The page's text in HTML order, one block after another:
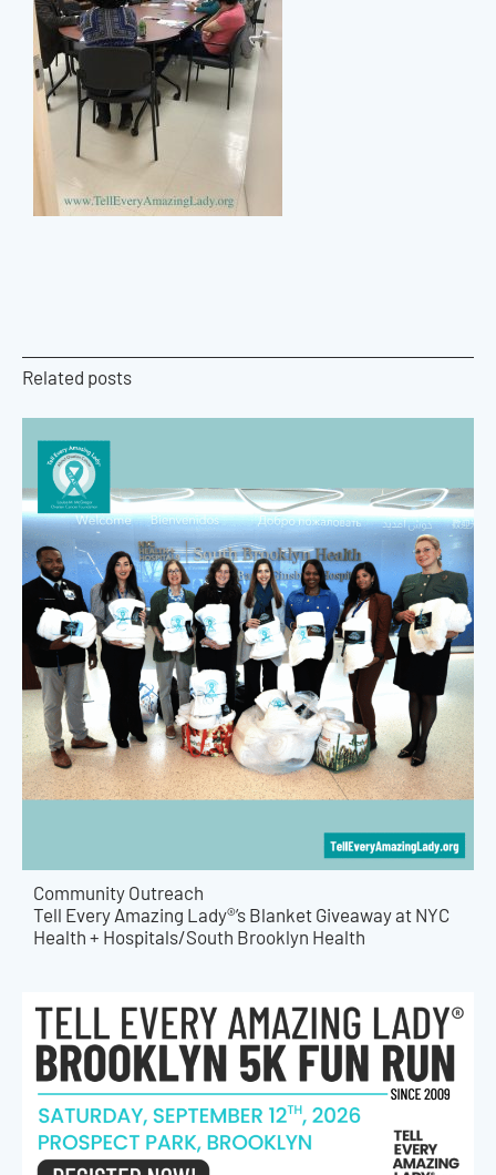
Related posts
Community Outreach
Tell Every Amazing Lady®’s Blanket Giveaway at NYC
Health + Hospitals/South Brooklyn Health